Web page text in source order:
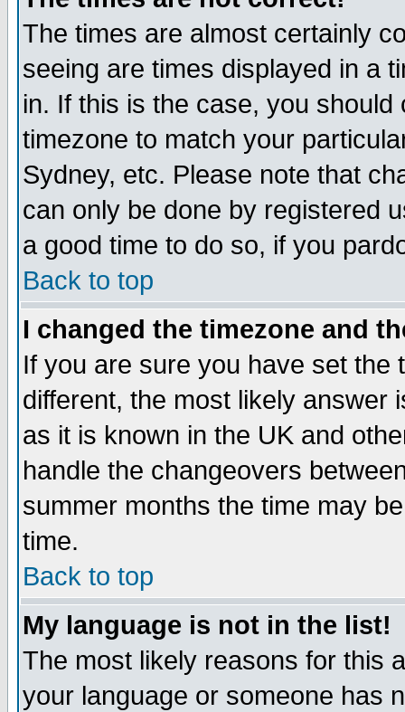
The times are almost certainly
seeing are times displayed in a
in. If this is the case, you
timezone to match your
Sydney, etc. Please note that
can only be done by registered
a good time to do so, if you
Back to top
I changed the timezone and
If you are sure you have set the
different, the most likely answer
as it is known in the UK and
handle the changeovers
summer months the time may
time.
Back to top
My language is not in the list!
The most likely reasons for this
your language or someone has